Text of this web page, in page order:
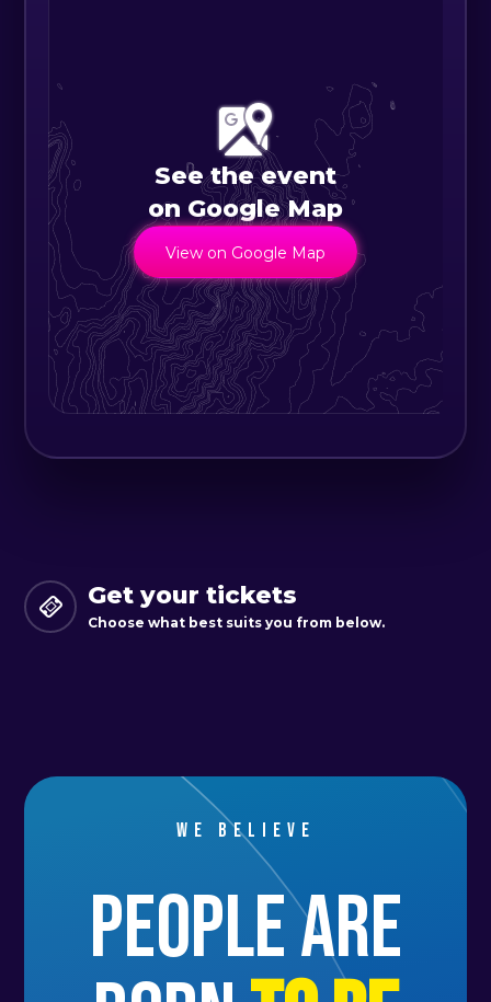
See the event
on Google Map
View on Google Map
Get your tickets
Choose what best suits you from below.
We believe
people are